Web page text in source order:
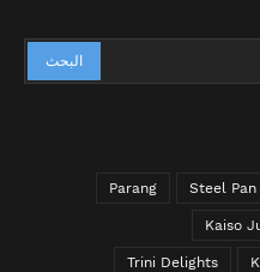
Steel Pan
Parang
Kaiso
Trini Delights